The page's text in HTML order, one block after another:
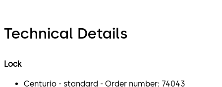
Technical Details
Lock
Centurio - standard - Order number: 74043